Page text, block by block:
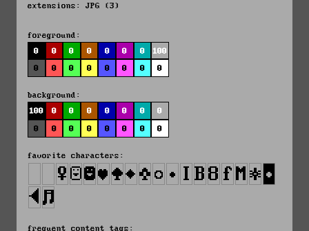
extensions: JPG (3)
foreground:
0
0 0 0 0 0 0
100
0
0 0 0 0 0 0 0
background:
100
0 0 0 0 0 0
0
0
0 0 0 0 0 0 0
favorite characters:
frequent content tags: